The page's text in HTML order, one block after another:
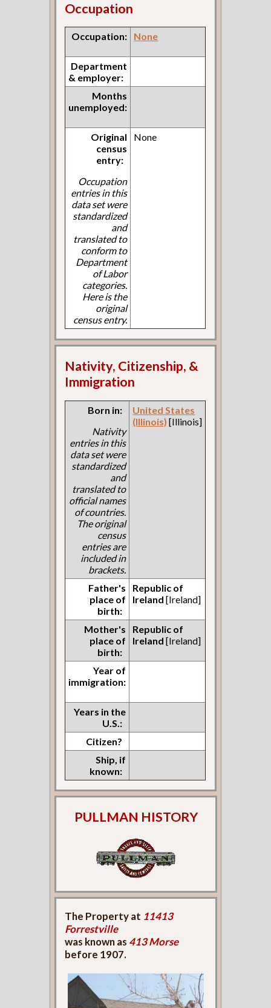
Occupation
Occupation: None
Department
& employer:
Months
unemployed:
Original
census
entry:
Occupation
entries in this
data set were
standardized
and
translated to
conform to
Department
of Labor
categories.
Here is the
original
census entry.
None
Nativity, Citizenship, &
Immigration
Born in:
Nativity
entries in this
data set were
standardized
and
translated to
official names
of countries.
The original
census
entries are
included in
brackets.
United States
(Illinois) [Illinois]
Father's
place of
birth:
Republic of
Ireland [Ireland]
Mother's
place of
birth:
Republic of
Ireland [Ireland]
Year of
immigration:
Years in the
U.S.:
Citizen?
Ship, if
known:
PULLMAN HISTORY
The Property at 11413
Forrestville
was known as 413 Morse
before 1907.